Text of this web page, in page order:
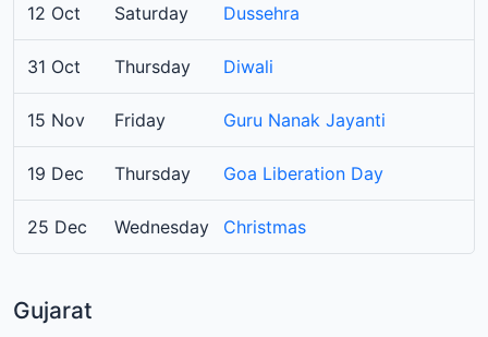
12 Oct Saturday Dussehra
31 Oct Thursday Diwali
15 Nov Friday Guru Nanak Jayanti
19 Dec Thursday Goa Liberation Day
25 Dec Wednesday Christmas
Gujarat